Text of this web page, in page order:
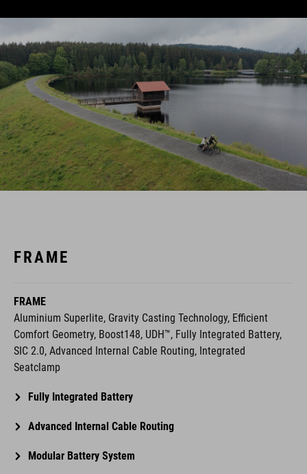
FRAME
FRAME
Aluminium Superlite, Gravity Casting Technology, Efficient
Comfort Geometry, Boost148, UDH™, Fully Integrated Battery,
SIC 2.0, Advanced Internal Cable Routing, Integrated
Seatclamp
Fully Integrated Battery
Advanced Internal Cable Routing
Modular Battery System